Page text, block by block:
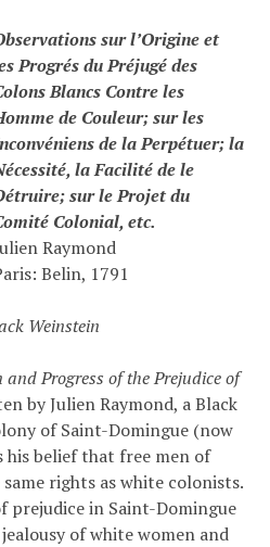
sur l’Origine et
Progrés du Préjugé des
Blancs Contre les
de Couleur; sur les
de la Perpétuer; la
la Facilité de le
sur le Projet du
Colonial, etc.
Raymond
Belin, 1791
Weinstein
Progress of the Prejudice of
by Julien Raymond, a Black
of Saint-Domingue (now
his belief that free men of
rights as white colonists.
prejudice in Saint-Domingue
of white women and